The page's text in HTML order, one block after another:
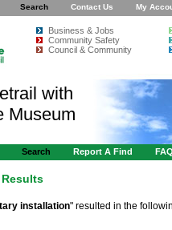
Search Contact Us My
Business & Jobs
Community Safety
Council & Community
with
Museum
Search Report A Find
installation" resulted in the